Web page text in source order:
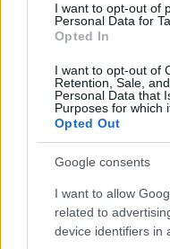
I want to opt-out of
Personal Data for
Opted In
I want to opt-out of
Retention, Sale,
Personal Data that
Purposes for which
Opted Out
Google consents
I want to allow
related to
device identifiers in
Etichete
alexandra stan andra
connect-r delia
muzica 2014
muzica 2016